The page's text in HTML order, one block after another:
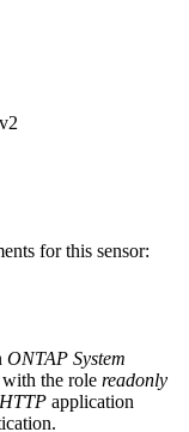
for this sensor:
ONTAP System
the role readonly
HTTP application